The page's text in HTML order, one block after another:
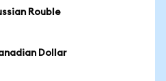
Rouble
Dollar